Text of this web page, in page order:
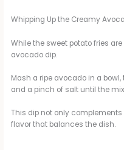
Whipping Up the Creamy
While the sweet potato fries
avocado dip.
Mash a ripe avocado in a
and a pinch of salt until the
This dip not only
flavor that balances the dish.